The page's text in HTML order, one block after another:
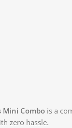
Mini Combo is a
zero hassle.